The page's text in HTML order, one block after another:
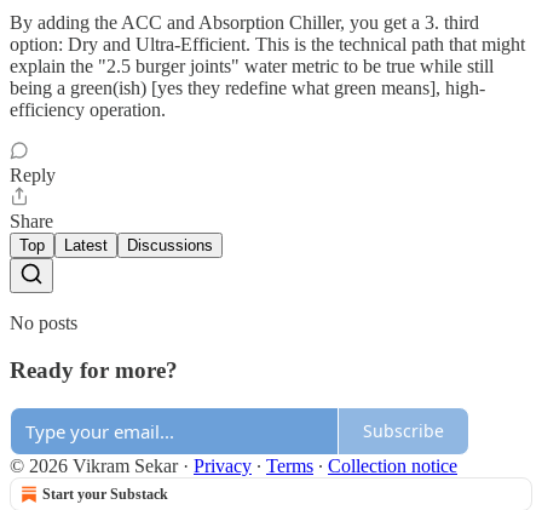
​By adding the ACC and Absorption Chiller, you get a 3. third
option: Dry and Ultra-Efficient. This is the technical path that might
explain the "2.5 burger joints" water metric to be true while still
being a green(ish) [yes they redefine what green means], high-
efficiency operation.
Reply
Share
Top Latest Discussions
No posts
Ready for more?
Subscribe
© 2026 Vikram Sekar· Privacy ∙ Terms ∙ Collection notice
Start your Substack